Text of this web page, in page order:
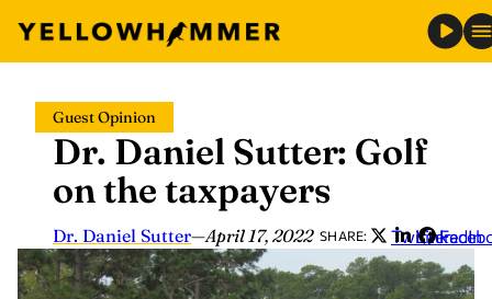
content
Guest Opinion
Dr. Daniel Sutter: Golf
on the taxpayers
Dr. Daniel Sutter—April 17, 2022 SHARE: Twitter
LinkedIn